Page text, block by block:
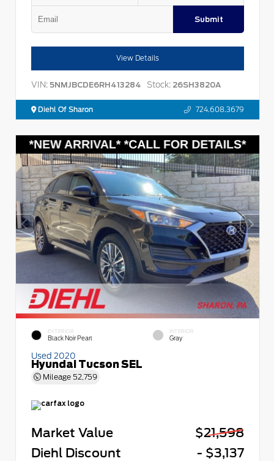
Submit
View Details
VIN: 5NMJBCDE6RH413284 Stock: 26SH3820A
Diehl Of Sharon 724.608.3679
EXTERIOR
Black Noir Pearl
INTERIOR
Gray
Used 2020
Hyundai Tucson SEL
Mileage 52,759
Market Value
$21,598
Diehl Discount
- $3,137